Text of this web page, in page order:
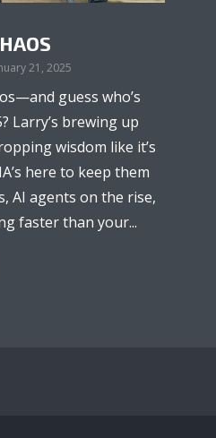
21, 2025
guess who’s
Larry’s brewing up
wisdom like it’s
here to keep them
AI agents on the rise,
faster than your...